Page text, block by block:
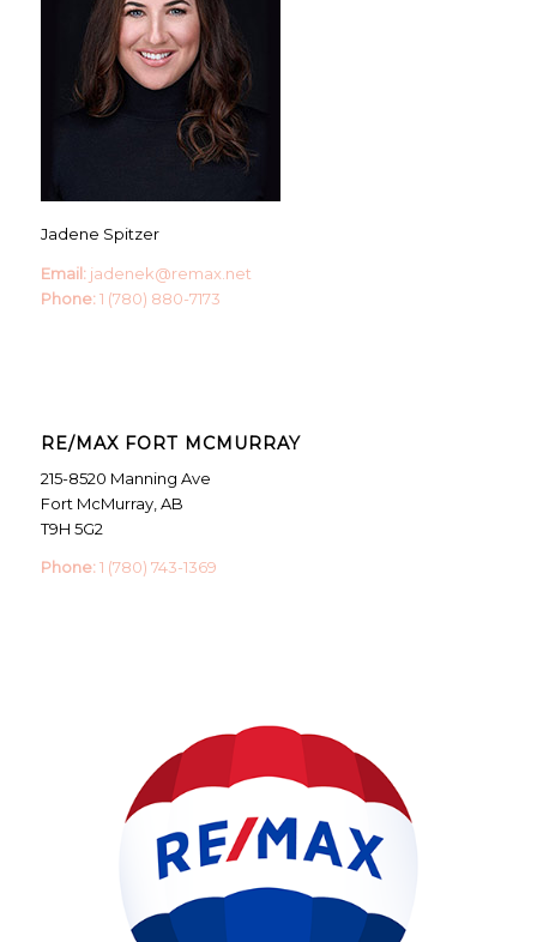
Jadene Spitzer
Email: jadenek@remax.net
Phone: 1 (780) 880-7173
RE/MAX FORT MCMURRAY
215-8520 Manning Ave
Fort McMurray, AB
T9H 5G2
Phone: 1 (780) 743-1369